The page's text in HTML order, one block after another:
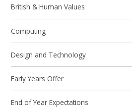
British & Human Values
Computing
Design and Technology
Early Years Offer
End of Year Expectations